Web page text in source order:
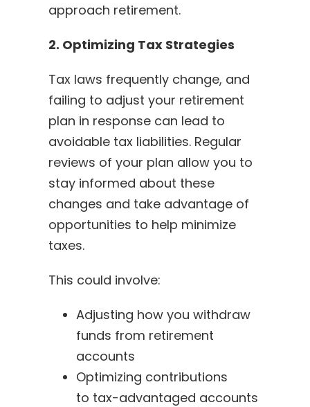
approach retirement.
2. Optimizing Tax Strategies
Tax laws frequently change, and
failing to adjust your retirement
plan in response can lead to
avoidable tax liabilities. Regular
reviews of your plan allow you to
stay informed about these
changes and take advantage of
opportunities to help minimize
taxes.
This could involve:
Adjusting how you withdraw
funds from retirement
accounts
Optimizing contributions
to tax-advantaged accounts